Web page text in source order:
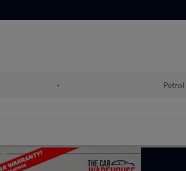
• Petrol